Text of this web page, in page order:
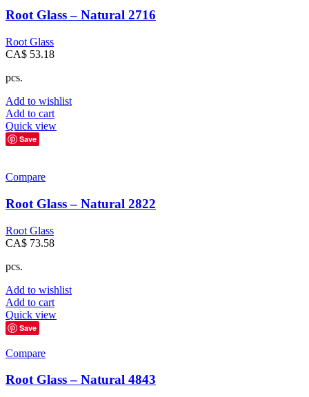
Root Glass – Natural 2716
Root Glass
CA$ 53.18
pcs.
Add to wishlist
Add to cart
Quick view
Save
Compare
Root Glass – Natural 2822
Root Glass
CA$ 73.58
pcs.
Add to wishlist
Add to cart
Quick view
Save
Compare
Root Glass – Natural 4843